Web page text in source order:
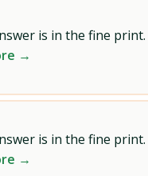
is in the fine
→
is in the fine
→